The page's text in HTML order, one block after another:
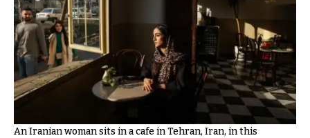
An Iranian woman sits in a cafe in Tehran, Iran, in this